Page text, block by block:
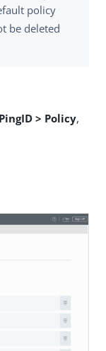
policy
be deleted
> Policy,